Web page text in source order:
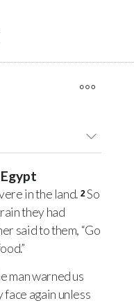
in the land. 2So
they had
said to them, “Go
man warned us
face again unless